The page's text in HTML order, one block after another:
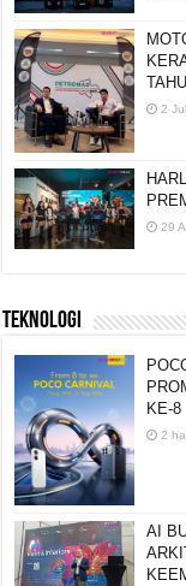
2
29
TEKNOLOGI
KE-8
2
AI